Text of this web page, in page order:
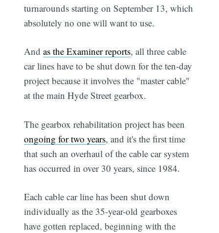
turnarounds starting on September 13, which
absolutely no one will want to use.
Andas the Examiner reports, all three cable
car lines have to be shut down for the ten-day
project because it involves the "master cable"
at the main Hyde Street gearbox.
The gearbox rehabilitation project has been
ongoing for two years, and it's the first time
that such an overhaul of the cable car system
has occurred in over 30 years, since 1984.
Each cable car line has been shut down
individually as the 35-year-old gearboxes
have gotten replaced, beginning with the